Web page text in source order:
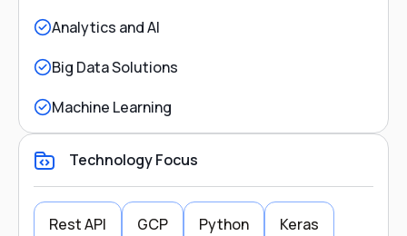
Analytics and AI
Big Data Solutions
Machine Learning
Technology Focus
Rest API GCP Python Keras